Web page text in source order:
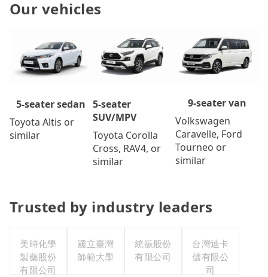
Our vehicles
5-seater sedan
Toyota Altis or
similar
5-seater
SUV/MPV
Toyota Corolla
Cross, RAV4, or
similar
9-seater van
Volkswagen
Caravelle, Ford
Tourneo or
similar
Trusted by industry leaders
美時化學
製藥股份
有限公司
國立臺灣
師範大學
統振股份
有限公司
台灣迪卡
儂有限公
司